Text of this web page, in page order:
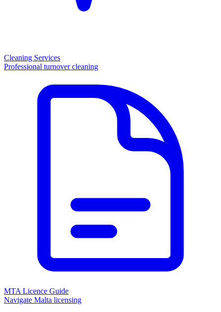
Cleaning Services
Professional turnover cleaning
MTA Licence Guide
Navigate Malta licensing